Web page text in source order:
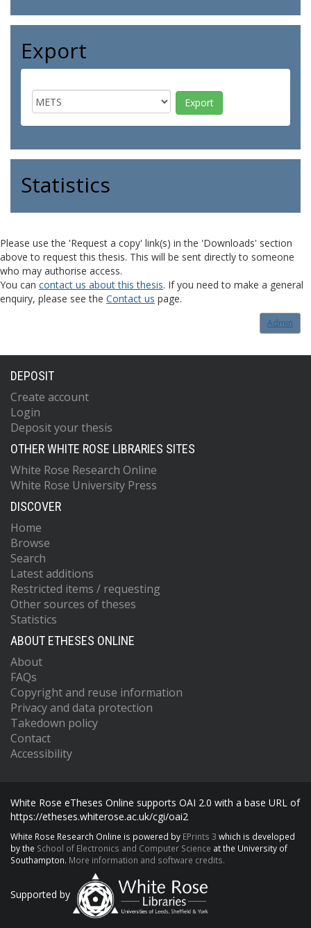
Export
Statistics
Please use the 'Request a copy' link(s) in the 'Downloads' section
above to request this thesis. This will be sent directly to someone
who may authorise access.
You can contact us about this thesis. If you need to make a general
enquiry, please see the Contact us page.
Admin
DEPOSIT
Create account
Login
Deposit your thesis
OTHER WHITE ROSE LIBRARIES SITES
White Rose Research Online
White Rose University Press
DISCOVER
Home
Browse
Search
Latest additions
Restricted items / requesting
Other sources of theses
Statistics
ABOUT ETHESES ONLINE
About
FAQs
Copyright and reuse information
Privacy and data protection
Takedown policy
Contact
Accessibility
White Rose eTheses Online supports OAI 2.0 with a base URL of
https://etheses.whiterose.ac.uk/cgi/oai2
White Rose Research Online is powered by EPrints 3 which is developed
by the School of Electronics and Computer Science at the University of
Southampton. More information and software credits.
Supported by